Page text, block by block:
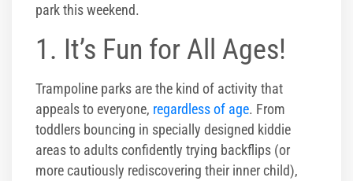
Videos
park this weekend.
1. It’s Fun for All Ages!
Trampoline parks are the kind of activity that
appeals to everyone, regardless of age. From
toddlers bouncing in specially designed kiddie
areas to adults confidently trying backflips (or
more cautiously rediscovering their inner child),